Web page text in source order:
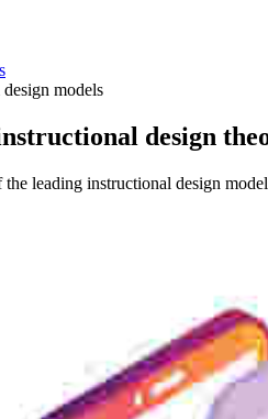
models
design
the leading instructional design